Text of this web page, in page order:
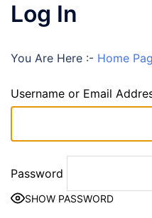
Log In
You Are Here :- Home
Username or Email
Password
SHOW PASSWORD